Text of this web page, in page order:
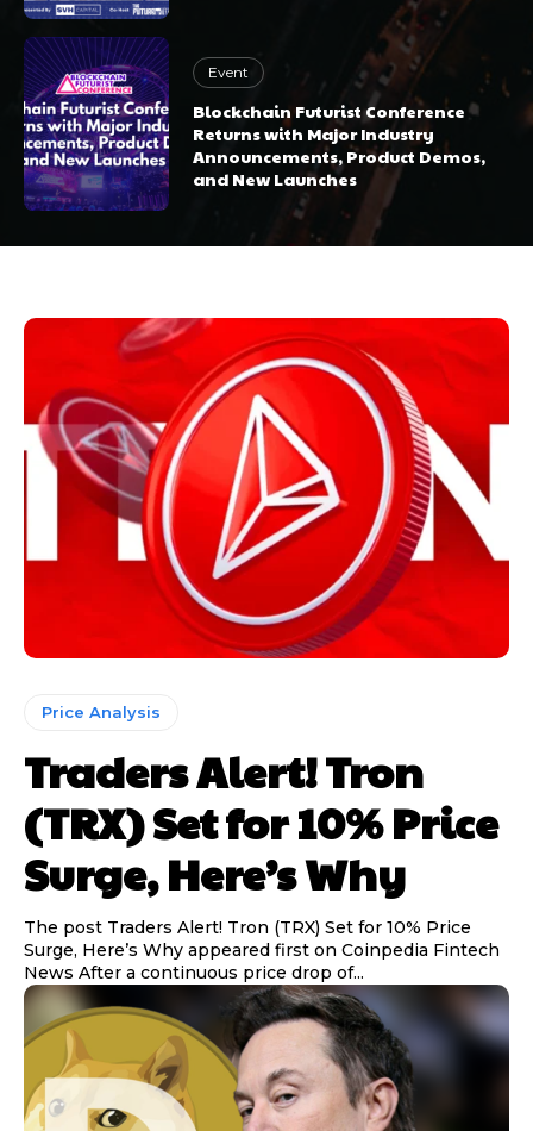
Event
Blockchain Futurist Conference
Returns with Major Industry
Announcements, Product Demos,
and New Launches
Price Analysis
Traders Alert! Tron
(TRX) Set for 10% Price
Surge, Here’s Why
The post Traders Alert! Tron (TRX) Set for 10% Price
Surge, Here’s Why appeared first on Coinpedia Fintech
News After a continuous price drop of...